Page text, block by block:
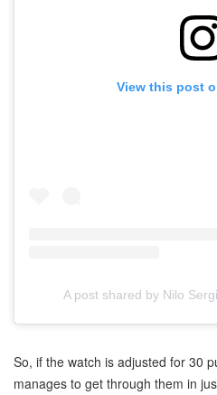
View this post
A post shared by Nilo
So, if the watch is adjusted for 30
manages to get through them in